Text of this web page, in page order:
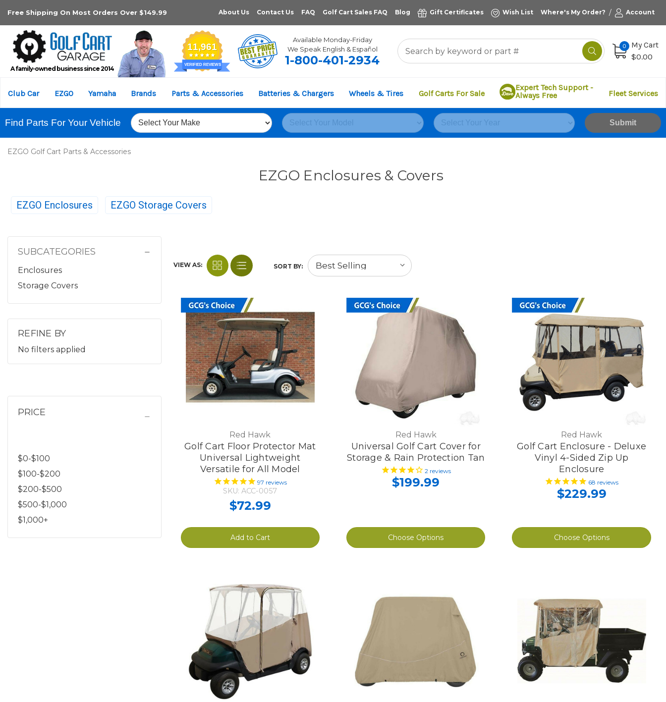
Free Shipping On Most Orders Over $149.99 About Us Contact Us FAQ Golf Cart Sales FAQ Blog Gift Certificates Wish List Where's My Order? / Account
A family-owned business since 2014 11,961
VERIFIED REVIEWS
Available Monday-Friday
We Speak English & Español
1-800-401-2934
0
My Cart
$0.00
Club Car EZGO Yamaha Brands Parts & Accessories Batteries & Chargers Wheels & Tires Golf Carts For Sale
Expert Tech Support -
Always Free
Fleet Services
Find Parts For Your Vehicle Submit
EZGO Golf Cart Parts & Accessories
EZGO Enclosures & Covers
EZGO Enclosures EZGO Storage Covers
SUBCATEGORIES
Enclosures
Storage Covers
REFINE BY
No filters applied
PRICE
$0-$100
$100-$200
$200-$500
$500-$1,000
$1,000+
VIEW AS: SORT BY:
Red Hawk
Golf Cart Floor Protector Mat
Universal Lightweight
Versatile for All Model
97 reviews
SKU: ACC-0057
$72.99
Add to Cart
Red Hawk
Universal Golf Cart Cover for
Storage & Rain Protection Tan
2reviews
$199.99
Choose Options
Red Hawk
Golf Cart Enclosure - Deluxe
Vinyl 4-Sided Zip Up
Enclosure
68 reviews
$229.99
Choose Options